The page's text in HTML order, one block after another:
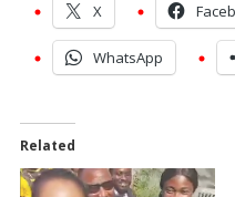
X
WhatsApp
Related